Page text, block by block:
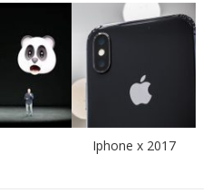
Iphone x 2017